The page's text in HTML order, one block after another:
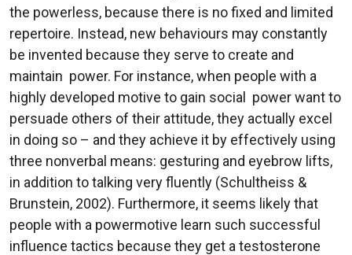
the powerless, because there is no fixed and limited
repertoire. Instead, new behaviours may constantly
be invented because they serve to create and
maintain power. For instance, when people with a
highly developed motive to gain social power want to
persuade others of their attitude, they actually excel
in doing so – and they achieve it by effectively using
three nonverbal means: gesturing and eyebrow lifts,
in addition to talking very fluently (Schultheiss &
Brunstein, 2002). Furthermore, it seems likely that
people with a powermotive learn such successful
influence tactics because they get a testosterone